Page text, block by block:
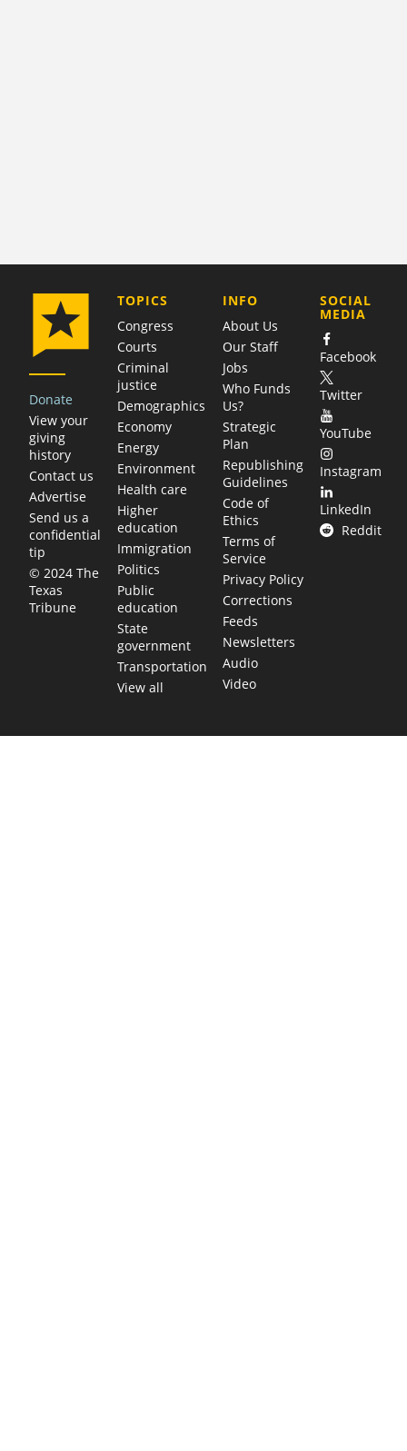
Donate
View your
giving
history
Contact us
Advertise
Send us a
confidential
tip
© 2024 The
Texas
Tribune
TOPICS
Congress
Courts
Criminal
justice
Demographics
Economy
Energy
Environment
Health care
Higher
education
Immigration
Politics
Public
education
State
government
Transportation
View all
COMPANY
INFO
About Us
Our Staff
Jobs
Who Funds
Us?
Strategic
Plan
Republishing
Guidelines
Code of
Ethics
Terms of
Service
Privacy Policy
Corrections
Feeds
Newsletters
Audio
Video
SOCIAL
MEDIA
Facebook
Twitter
YouTube
Instagram
LinkedIn
Reddit